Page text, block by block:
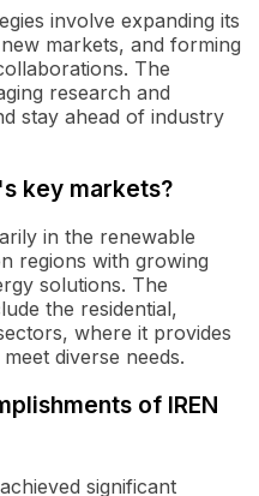
involve expanding its
markets, and forming
The
research and
stay ahead of industry
key markets?
in the renewable
regions with growing
solutions. The
the residential,
where it provides
diverse needs.
of IREN
significant